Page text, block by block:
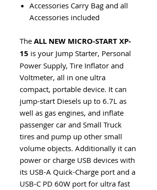
Accessories Carry Bag and all
Accessories included
The ALL NEW MICRO-START XP-
15 is your Jump Starter, Personal
Power Supply, Tire Inflator and
Voltmeter, all in one ultra
compact, portable device. It can
jump-start Diesels up to 6.7L as
well as gas engines, and inflate
passenger car and Small Truck
tires and pump up other small
volume objects. Additionally it can
power or charge USB devices with
its USB-A Quick-Charge port and a
USB-C PD 60W port for ultra fast